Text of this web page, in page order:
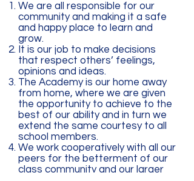
We are all responsible for our
community and making it a safe
and happy place to learn and
grow.
It is our job to make decisions
that respect others’ feelings,
opinions and ideas.
The Academy is our home away
from home, where we are given
the opportunity to achieve to the
best of our ability and in turn we
extend the same courtesy to all
school members.
We work cooperatively with all our
peers for the betterment of our
class community and our larger